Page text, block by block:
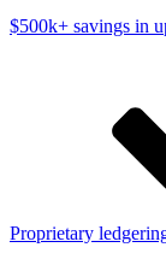
$500k+ savings in
Proprietary